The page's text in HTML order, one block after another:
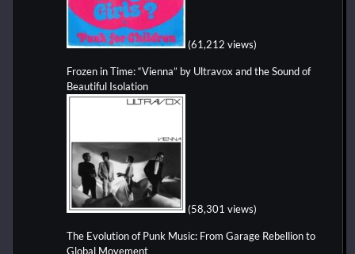
(61,212 views)
Frozen in Time: “Vienna” by Ultravox and the Sound of
Beautiful Isolation
(58,301 views)
The Evolution of Punk Music: From Garage Rebellion to
Global Movement